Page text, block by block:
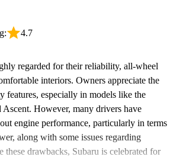
4.7
regarded for their reliability, all-wheel
interiors. Owners appreciate the
features, especially in models like the
Ascent. However, many drivers have
engine performance, particularly in terms
along with some issues regarding
these drawbacks, Subaru is celebrated for